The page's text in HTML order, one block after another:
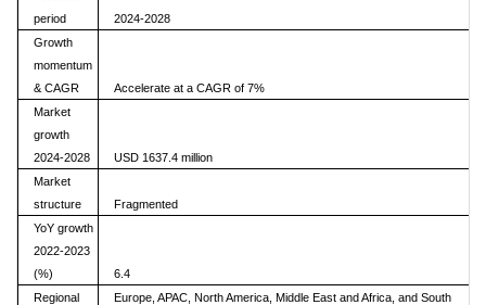
period
2024-2028
Growth
momentum
& CAGR
Accelerate at a CAGR of 7%
Market
growth
2024-2028
USD 1637.4 million
Market
structure
Fragmented
YoY growth
2022-2023
(%)
6.4
Regional
Europe, APAC, North America, Middle East and Africa, and South